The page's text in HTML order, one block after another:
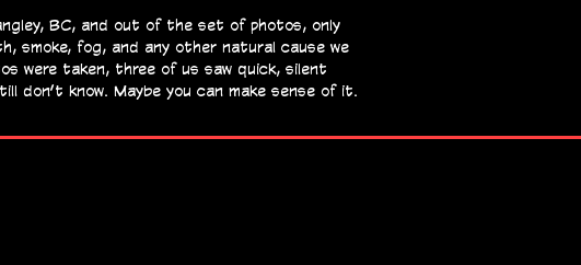
BC, and out of the set of photos, only
smoke, fog, and any other natural cause we
were taken, three of us saw quick, silent
know. Maybe you can make sense of it.